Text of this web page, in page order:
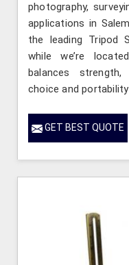
photography,
applications in
the leading Tripod
while we’re
balances
choice and
GET BEST QUOTE